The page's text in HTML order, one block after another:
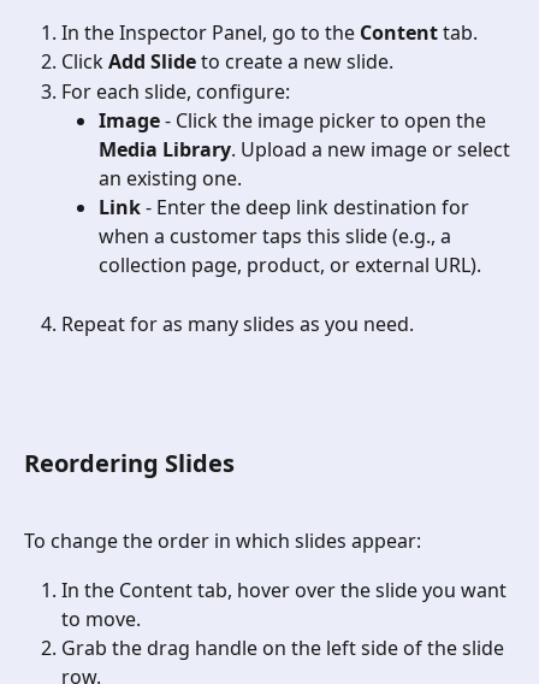
In the Inspector Panel, go to the Content tab.
Click Add Slide to create a new slide.
For each slide, configure:
Image - Click the image picker to open the
Media Library. Upload a new image or select
an existing one.
Link - Enter the deep link destination for
when a customer taps this slide (e.g., a
collection page, product, or external URL).
Repeat for as many slides as you need.
Reordering Slides
To change the order in which slides appear:
In the Content tab, hover over the slide you want
to move.
Grab the drag handle on the left side of the slide
row.